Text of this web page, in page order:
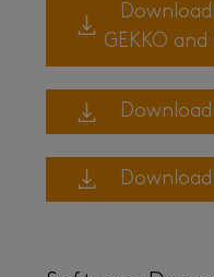
GEKKO and